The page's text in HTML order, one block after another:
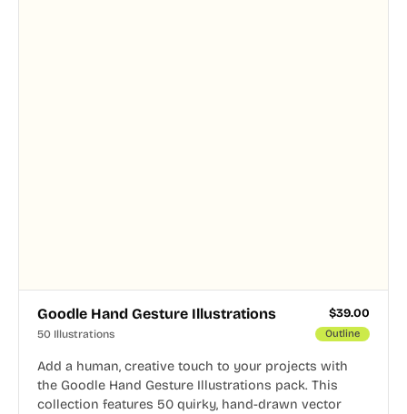
Goodle Hand Gesture Illustrations $39.00
50 Illustrations Outline
Add a human, creative touch to your projects with
the Goodle Hand Gesture Illustrations pack. This
collection features 50 quirky, hand-drawn vector